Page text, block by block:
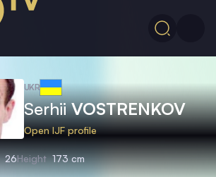
UKR
SerhiiVOSTRENKOV
Open IJF profile
26Height 173 cm